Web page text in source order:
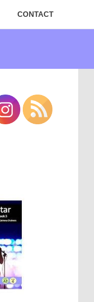
CONTACT